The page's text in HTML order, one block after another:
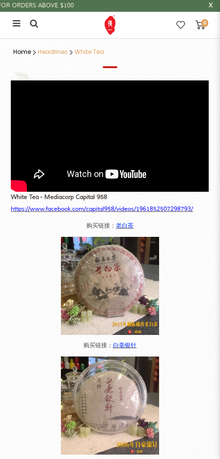
白茶的功效
ORDERS ABOVE $100
0
Home Headlines White Tea
White Tea - Mediacorp Capital 958
https://www.facebook.com/capital958/videos/1961852507298793/
购买链接： 老白茶
购买链接： 白毫银针